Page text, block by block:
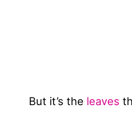
But it’s the leaves